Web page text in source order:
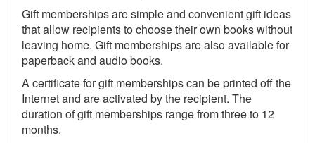
Gift memberships are simple and convenient gift ideas
that allow recipients to choose their own books without
leaving home. Gift memberships are also available for
paperback and audio books.
A certificate for gift memberships can be printed off the
Internet and are activated by the recipient. The
duration of gift memberships range from three to 12
months.